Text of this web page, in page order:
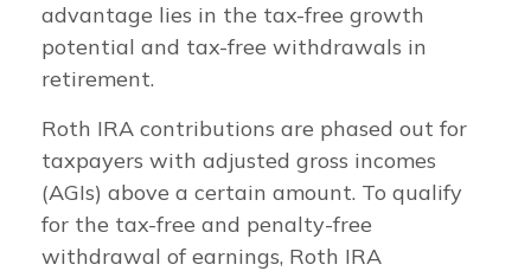
advantage lies in the tax-free growth
potential and tax-free withdrawals in
retirement.
Roth IRA contributions are phased out for
taxpayers with adjusted gross incomes
(AGIs) above a certain amount. To qualify
for the tax-free and penalty-free
withdrawal of earnings, Roth IRA